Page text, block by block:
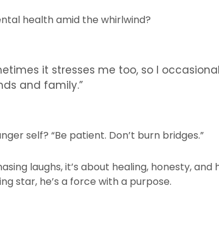
health amid the whirlwind?
it stresses me too, so I
and family.”
self? “Be patient. Don’t burn bridges.”
laughs, it’s about healing, honesty,
star, he’s a force with a purpose.